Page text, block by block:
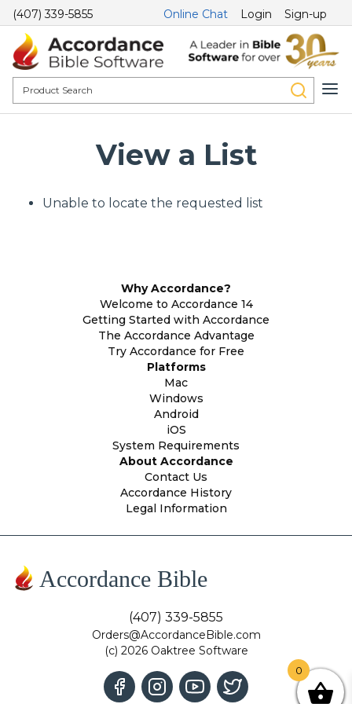
(407) 339-5855 Online Chat Login Sign-up
View a List
Unable to locate the requested list
Why Accordance?
Welcome to Accordance 14
Getting Started with Accordance
The Accordance Advantage
Try Accordance for Free
Platforms
Mac
Windows
Android
iOS
System Requirements
About Accordance
Contact Us
Accordance History
Legal Information
Accordance Bible
(407) 339-5855
Orders@AccordanceBible.com
(c) 2026 Oaktree Software
0